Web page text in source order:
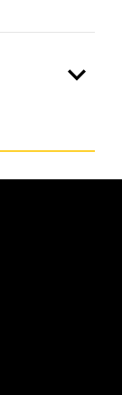
expand_more